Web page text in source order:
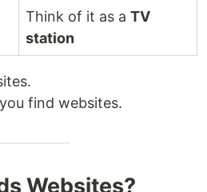
Think of it as a TV
station
find websites.
Websites?